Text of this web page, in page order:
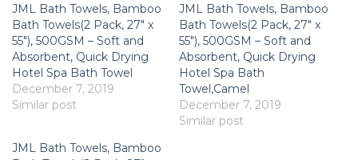
JML Bath Towels, Bamboo
Bath Towels(2 Pack, 27″ x
55″), 500GSM – Soft and
Absorbent, Quick Drying
Hotel Spa Bath Towel
December 7, 2019
Similar post
JML Bath Towels, Bamboo
Bath Towels(2 Pack, 27″ x
55″), 500GSM – Soft and
Absorbent, Quick Drying
Hotel Spa Bath
Towel,Camel
December 7, 2019
Similar post
JML Bath Towels, Bamboo